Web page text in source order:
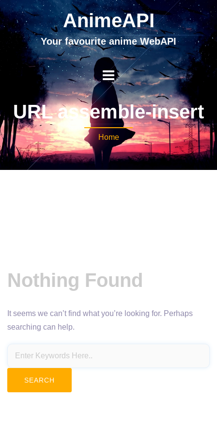
AnimeAPI
Your favourite anime WebAPI
URL assemble-insert
Home
Nothing Found
It seems we can’t find what you’re looking for. Perhaps
searching can help.